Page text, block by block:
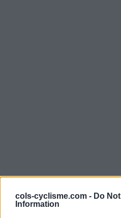
cols-cyclisme.com - Do
Information